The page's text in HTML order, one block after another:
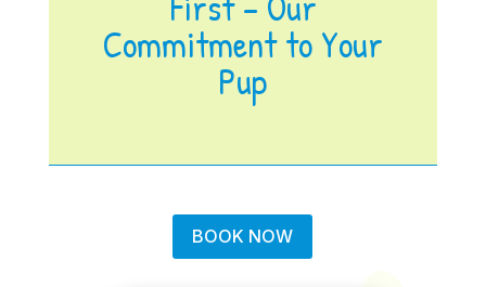
Commitment to Your
Pup
BOOK NOW